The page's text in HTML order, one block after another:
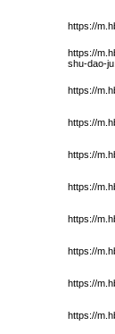
https://
https://
shu-dao-
https://
https://
https://
https://
https://
https://
https://
https://